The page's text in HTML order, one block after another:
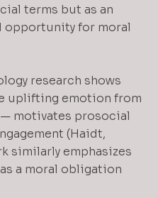
terms but as an
for moral
research shows
uplifting emotion from
motivates prosocial
(Haidt,
similarly emphasizes
a moral obligation